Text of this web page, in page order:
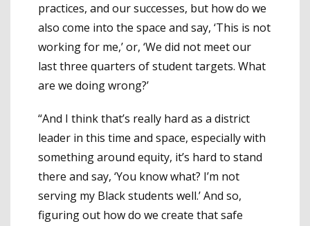
practices, and our successes, but how do we
also come into the space and say, ‘This is not
working for me,’ or, ‘We did not meet our
last three quarters of student targets. What
are we doing wrong?’
“And I think that’s really hard as a district
leader in this time and space, especially with
something around equity, it’s hard to stand
there and say, ‘You know what? I’m not
serving my Black students well.’ And so,
figuring out how do we create that safe